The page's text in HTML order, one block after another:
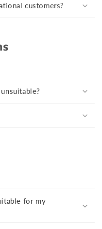
customers?
for my